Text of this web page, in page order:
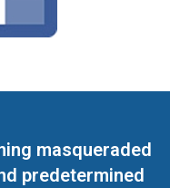
masqueraded
predetermined